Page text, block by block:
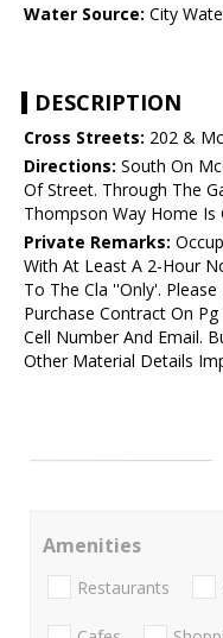
Water Source: City
DESCRIPTION
Cross Streets: 202 &
Directions: South On
Of Street. Through The
Thompson Way Home Is
Private Remarks:
With At Least A 2-Hour
To The Cla ''Only'.
Purchase Contract On
Cell Number And Email.
Other Material Details
Amenities
Restaurants